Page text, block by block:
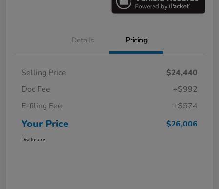
Details Pricing
Selling Price
$24,440
Doc Fee
+$992
E-filing Fee
+$574
Your Price $26,006
Disclosure